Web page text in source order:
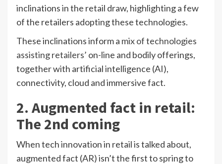
inclinations in the retail draw, highlighting a few
of the retailers adopting these technologies.
These inclinations inform a mix of technologies
assisting retailers’ on-line and bodily offerings,
together with artificial intelligence (AI),
connectivity, cloud and immersive fact.
2. Augmented fact in retail:
The 2nd coming
When tech innovation in retail is talked about,
augmented fact (AR) isn’t the first to spring to